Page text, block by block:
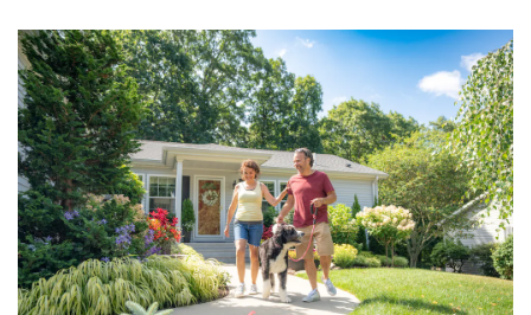
Options
In
And
Around
Manufactured
Home
Communities
POST